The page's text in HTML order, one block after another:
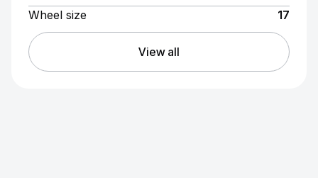
Wheel size
17
View all